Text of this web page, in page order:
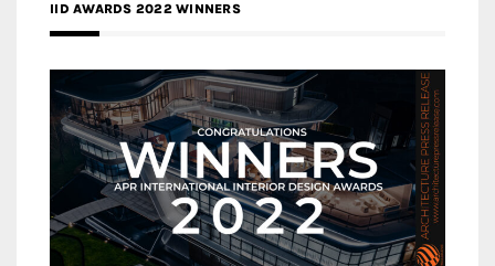
IID AWARDS 2022 WINNERS